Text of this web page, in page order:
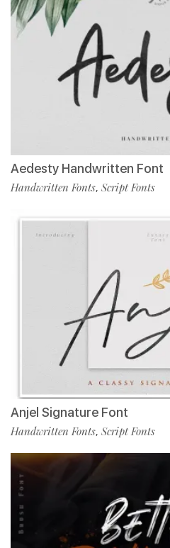
Aedesty Handwritten Font
Handwritten Fonts, Script Fonts
Anjel Signature Font
Handwritten Fonts, Script Fonts